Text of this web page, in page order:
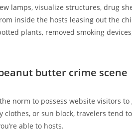
lamps, visualize structures, drug
inside the hosts leasing out the
plants, removed smoking
butter crime scene
norm to possess website visitors
clothes, or sun block, travelers tend
able to hosts.